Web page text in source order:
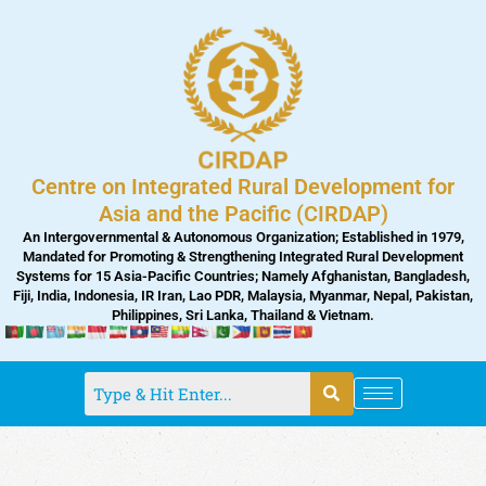
Centre on Integrated Rural Development for
Asia and the Pacific (CIRDAP)
An Intergovernmental & Autonomous Organization; Established in 1979,
Mandated for Promoting & Strengthening Integrated Rural Development
Systems for 15 Asia-Pacific Countries; Namely Afghanistan, Bangladesh,
Fiji, India, Indonesia, IR Iran, Lao PDR, Malaysia, Myanmar, Nepal, Pakistan,
Philippines, Sri Lanka, Thailand & Vietnam.